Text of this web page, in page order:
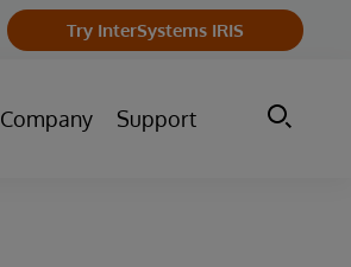
Try InterSystems IRIS
Company Support